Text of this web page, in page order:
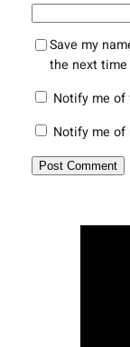
Save my
the next
Notify me of
Notify me of